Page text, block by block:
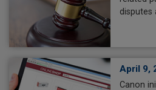
disputes
April 9,
Canon